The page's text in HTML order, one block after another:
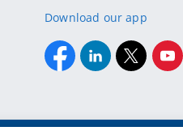
Download our app